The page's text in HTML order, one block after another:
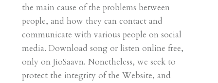
the main cause of the problems between
people, and how they can contact and
communicate with various people on social
media. Download song or listen online free,
only on JioSaavn. Nonetheless, we seek to
protect the integrity of the Website, and